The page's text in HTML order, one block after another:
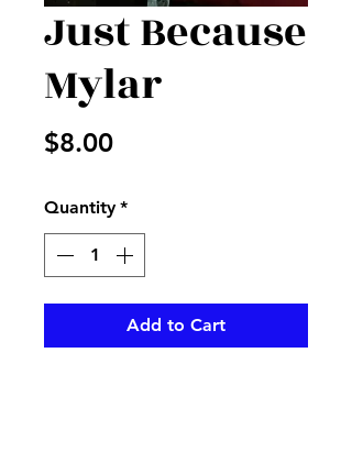
Just Because
Mylar
$8.00Price
Quantity *
Add to Cart